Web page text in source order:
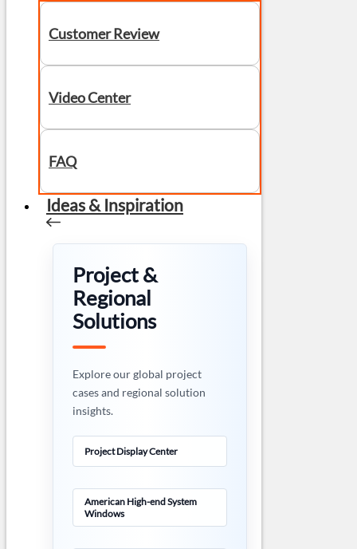
Customer Review
Video Center
FAQ
Ideas & Inspiration
Project &
Regional
Solutions
Explore our global project
cases and regional solution
insights.
Project Display Center
American High-end System
Windows